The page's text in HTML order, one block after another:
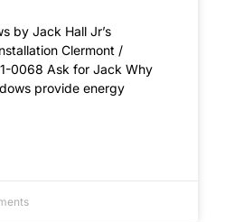
by Jack Hall Jr’s
Clermont /
0068 Ask for Jack Why
provide energy